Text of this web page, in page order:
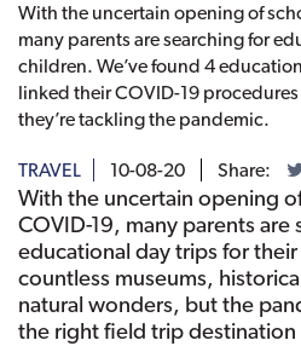
With the uncertain opening of
many parents are searching for
children. We’ve found 4
linked their COVID-19
they’re tackling the pandemic.
TRAVEL 10-08-20 Share:
With the uncertain opening
COVID-19, many parents are
educational day trips for
countless museums,
natural wonders, but the
the right field trip destination